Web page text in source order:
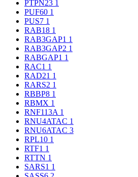
PTPN23 1
PUF60 1
PUS7 1
RAB18 1
RAB3GAP1 1
RAB3GAP2 1
RABGAP1 1
RAC1 1
RAD21 1
RARS2 1
RBBP8 1
RBMX 1
RNF113A 1
RNU4ATAC 1
RNU6ATAC 3
RPL10 1
RTF1 1
RTTN 1
SARS1 1